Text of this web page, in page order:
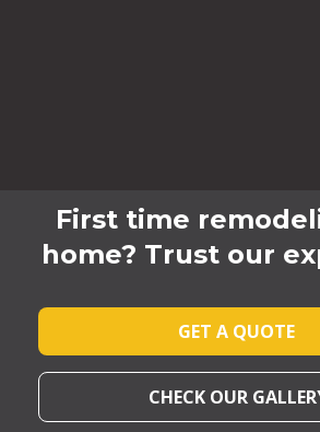
First time
home? Trust our
GET A QUOTE
CHECK OUR